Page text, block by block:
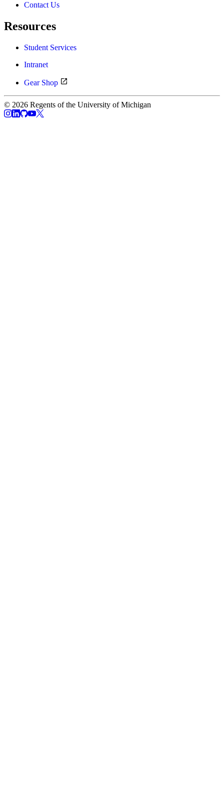
Contact Us
Resources
Student Services
Intranet
Gear Shop
© 2026 Regents of the University of Michigan